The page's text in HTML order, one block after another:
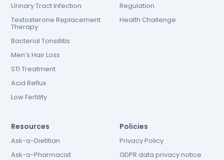
Urinary Tract Infection
Testosterone Replacement
Therapy
Bacterial Tonsillitis
Men’s Hair Loss
STI Treatment
Acid Reflux
Low Fertility
Regulation
Health Challenge
Resources
Ask-a-Dietitian
Ask-a-Pharmacist
Policies
Privacy Policy
GDPR data privacy notice